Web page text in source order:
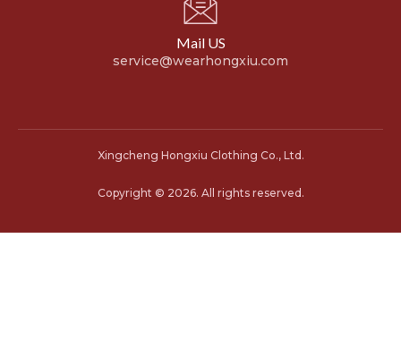
Mail US
service@wearhongxiu.com
Xingcheng Hongxiu Clothing Co., Ltd.
Copyright © 2026. All rights reserved.